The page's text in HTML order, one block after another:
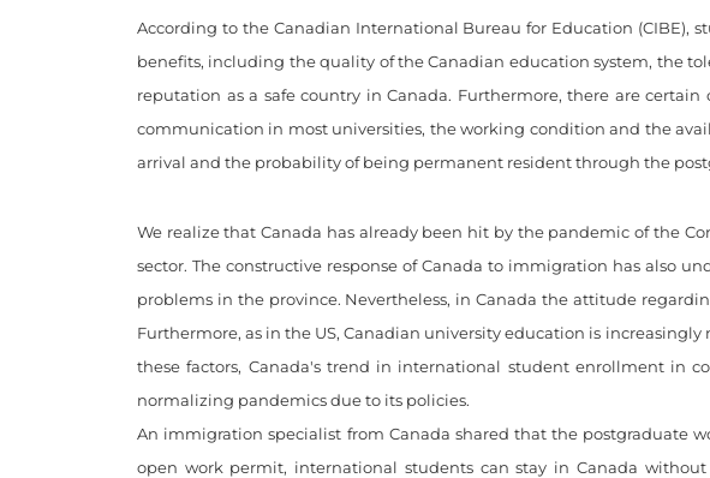
According to the Canadian International Bureau for Education (CIBE),
benefits, including the quality of the Canadian education system, the
reputation as a safe country in Canada. Furthermore, there are
communication in most universities, the working condition and the
arrival and the probability of being permanent resident through the
We realize that Canada has already been hit by the pandemic of the
sector. The constructive response of Canada to immigration has also
problems in the province. Nevertheless, in Canada the attitude
Furthermore, as in the US, Canadian university education is
these factors, Canada's trend in international student enrollment in
normalizing pandemics due to its policies.
An immigration specialist from Canada shared that the postgraduate
open work permit, international students can stay in Canada